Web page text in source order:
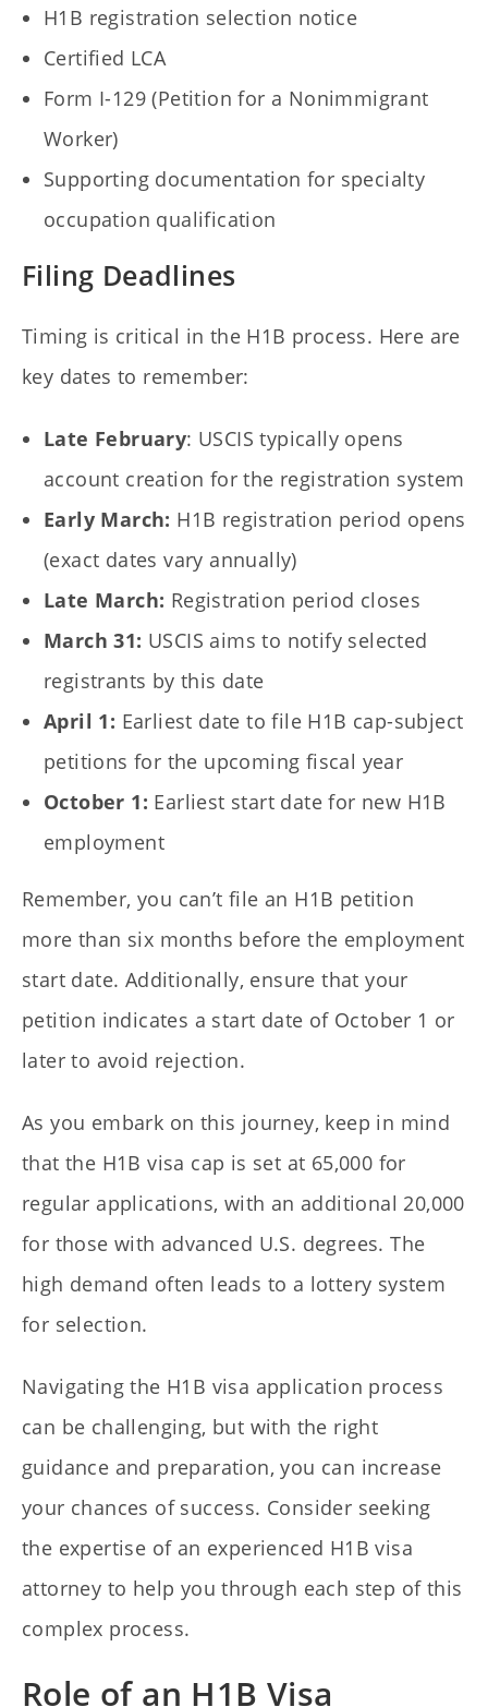
H1B registration selection notice
Certified LCA
Form I-129 (Petition for a Nonimmigrant
Worker)
Supporting documentation for specialty
occupation qualification
Filing Deadlines
Timing is critical in the H1B process. Here are
key dates to remember:
Late February: USCIS typically opens
account creation for the registration system
Early March: H1B registration period opens
(exact dates vary annually)
Late March: Registration period closes
March 31: USCIS aims to notify selected
registrants by this date
April 1: Earliest date to file H1B cap-subject
petitions for the upcoming fiscal year
October 1: Earliest start date for new H1B
employment
Remember, you can’t file an H1B petition
more than six months before the employment
start date. Additionally, ensure that your
petition indicates a start date of October 1 or
later to avoid rejection.
As you embark on this journey, keep in mind
that the H1B visa cap is set at 65,000 for
regular applications, with an additional 20,000
for those with advanced U.S. degrees. The
high demand often leads to a lottery system
for selection.
Navigating the H1B visa application process
can be challenging, but with the right
guidance and preparation, you can increase
your chances of success. Consider seeking
the expertise of an experienced H1B visa
attorney to help you through each step of this
complex process.
Role of an H1B Visa